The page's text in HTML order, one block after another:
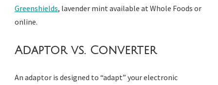
Greenshields, lavender mint available at Whole Foods or
online.
Adaptor vs. Converter
An adaptor is designed to “adapt” your electronic